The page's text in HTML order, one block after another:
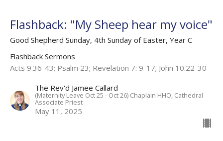
Flashback: "My Sheep hear my voice"
Good Shepherd Sunday, 4th Sunday of Easter, Year C
Flashback Sermons
Acts 9.36-43; Psalm 23; Revelation 7: 9-17; John 10.22-30
The Rev'd Jamee Callard
(Maternity Leave Oct 25 - Oct 26) Chaplain HHO, Cathedral
Associate Priest
May 11, 2025